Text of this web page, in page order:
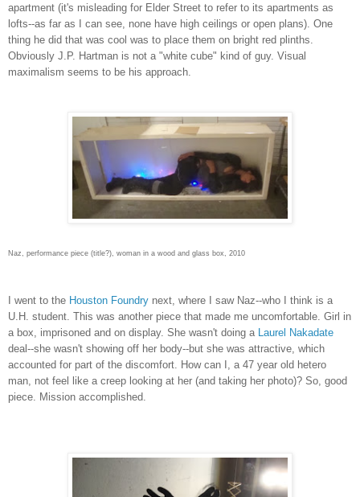
apartment (it's misleading for Elder Street to refer to its apartments as
lofts--as far as I can see, none have high ceilings or open plans). One
thing he did that was cool was to place them on bright red plinths.
Obviously J.P. Hartman is not a "white cube" kind of guy. Visual
maximalism seems to be his approach.
Naz, performance piece (title?), woman in a wood and glass box, 2010
I went to the Houston Foundry next, where I saw Naz--who I think is a
U.H. student. This was another piece that made me uncomfortable. Girl in
a box, imprisoned and on display. She wasn't doing a
Laurel Nakadate
deal--she wasn't showing off her body--but she was attractive, which
accounted for part of the discomfort. How can I, a 47 year old hetero
man, not feel like a creep looking at her (and taking her photo)? So, good
piece. Mission accomplished.